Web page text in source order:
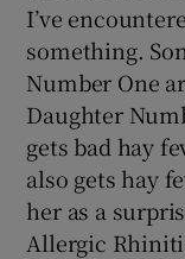
I’ve
something.
Number One
Daughter
gets bad hay
also gets hay
her as a
Allergic